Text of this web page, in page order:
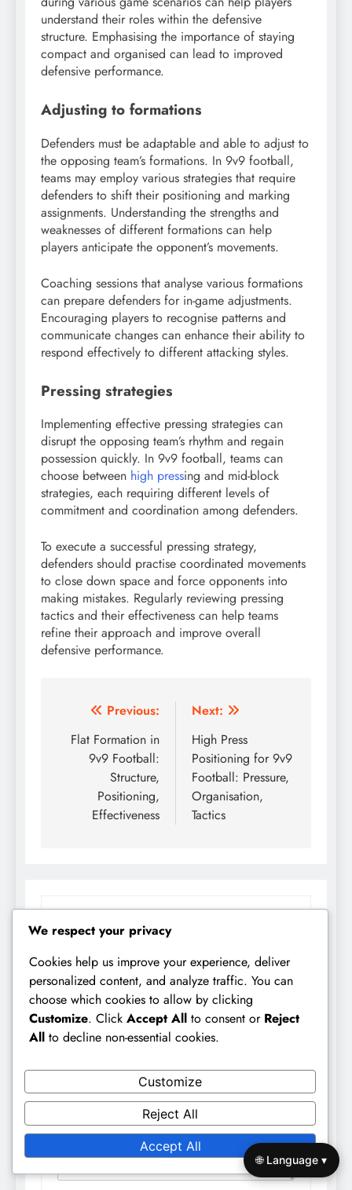
understand their roles within the defensive
structure. Emphasising the importance of staying
compact and organised can lead to improved
defensive performance.
Adjusting to formations
Defenders must be adaptable and able to adjust to
the opposing team’s formations. In 9v9 football,
teams may employ various strategies that require
defenders to shift their positioning and marking
assignments. Understanding the strengths and
weaknesses of different formations can help
players anticipate the opponent’s movements.
Coaching sessions that analyse various formations
can prepare defenders for in-game adjustments.
Encouraging players to recognise patterns and
communicate changes can enhance their ability to
respond effectively to different attacking styles.
Pressing strategies
Implementing effective pressing strategies can
disrupt the opposing team’s rhythm and regain
possession quickly. In 9v9 football, teams can
choose between high pressing and mid-block
strategies, each requiring different levels of
commitment and coordination among defenders.
To execute a successful pressing strategy,
defenders should practise coordinated movements
to close down space and force opponents into
making mistakes. Regularly reviewing pressing
tactics and their effectiveness can help teams
refine their approach and improve overall
defensive performance.
Post
navigation
Previous:
Flat Formation in
9v9 Football:
Structure,
Positioning,
Effectiveness
Next:
High Press
Positioning for 9v9
Football: Pressure,
Organisation,
Tactics
LEAVE A REPLY
Your email address will not be published.
Required fields are marked*
Comment *
We respect your privacy
Cookies help us improve your experience, deliver
personalized content, and analyze traffic. You can
choose which cookies to allow by clicking
Customize. Click Accept All to consent or Reject
All to decline non-essential cookies.
Customize
Reject All
Accept All
🌐 Language ▾